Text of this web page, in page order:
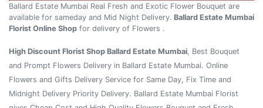
Ballard Estate Mumbai Real Fresh and Exotic Flower Bouquet are
available for sameday and Mid Night Delivery. Ballard Estate Mumbai
Florist Online Shop for delivery of Flowers .
High Discount Florist Shop Ballard Estate Mumbai, Best Bouquet
and Prompt Flowers Delivery in Ballard Estate Mumbai. Online
Flowers and Gifts Delivery Service for Same Day, Fix Time and
Midnight Delivery Priority Delivery. Ballard Estate Mumbai Florist